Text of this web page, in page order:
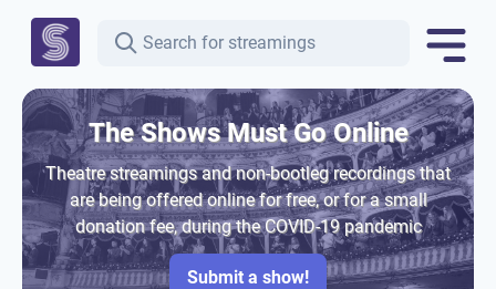
The Shows Must Go Online
Theatre streamings and non-bootleg recordings that
are being offered online for free, or for a small
donation fee, during the COVID-19 pandemic
Submit a show!